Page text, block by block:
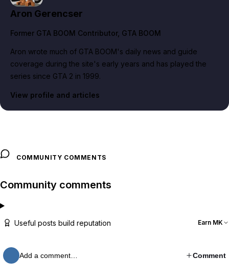
Aron Gerencser
Former GTA BOOM Contributor, GTA BOOM
Aron wrote much of GTA BOOM's daily news and guide
coverage during the site's early years and has played the
series since GTA 2 in 1999.
View profile and articles
COMMUNITY COMMENTS
Community comments
Useful posts build reputation Earn MK
Add a comment… Comment